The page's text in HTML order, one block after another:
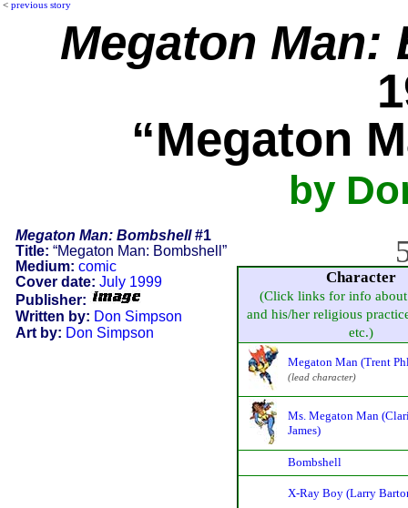
< previous story
Megaton Man:
“Megaton
by
Megaton Man: Bombshell#1
Title: “Megaton Man: Bombshell”
Medium: comic
Cover date: July 1999
Publisher:
Written by: Don Simpson
Art by: Don Simpson
Character
(Click links for info about
and his/her religious
etc.)
Megaton Man (Trent
(lead character)
Ms. Megaton Man
James)
Bombshell
X-Ray Boy (Larry